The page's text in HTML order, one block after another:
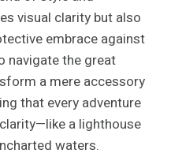
visual clarity but also
embrace against
navigate the great
a mere accessory
that every adventure
a lighthouse
waters.